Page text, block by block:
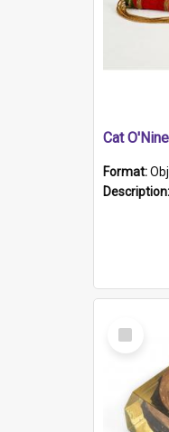
Cat
Format:
Description:
Select
Item